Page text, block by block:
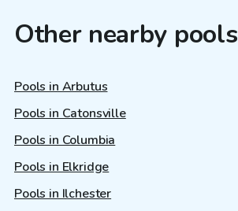
Other nearby pools
Pools in Arbutus
Pools in Catonsville
Pools in Columbia
Pools in Elkridge
Pools in Ilchester